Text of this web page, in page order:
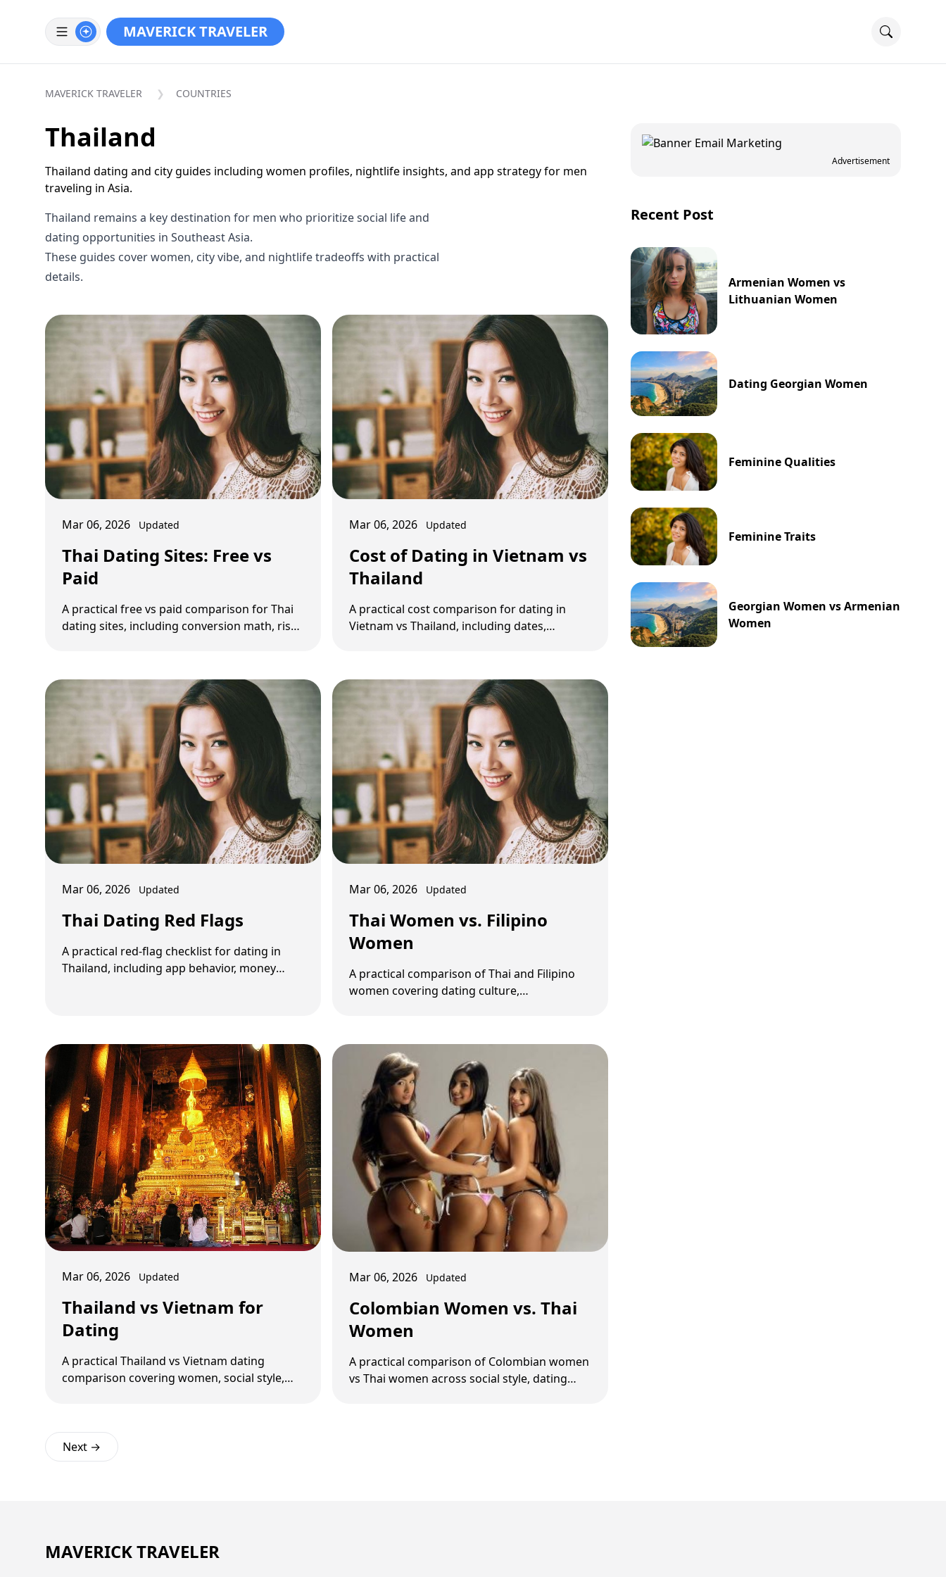
MAVERICK TRAVELER
MAVERICK TRAVELER COUNTRIES
Thailand
Thailand dating and city guides including women profiles, nightlife insights, and app strategy for men
traveling in Asia.
Thailand remains a key destination for men who prioritize social life and
dating opportunities in Southeast Asia.
These guides cover women, city vibe, and nightlife tradeoffs with practical
details.
Mar 06, 2026 Updated
Thai Dating Sites: Free vs
Paid
A practical free vs paid comparison for Thai
dating sites, including conversion math, risk
Mar 06, 2026 Updated
Cost of Dating in Vietnam vs
Thailand
A practical cost comparison for dating in
Vietnam vs Thailand, including dates,
Mar 06, 2026 Updated
Thai Dating Red Flags
A practical red-flag checklist for dating in
Thailand, including app behavior, money
Mar 06, 2026 Updated
Thai Women vs. Filipino
Women
A practical comparison of Thai and Filipino
women covering dating culture,
Mar 06, 2026 Updated
Thailand vs Vietnam for
Dating
A practical Thailand vs Vietnam dating
comparison covering women, social style,
Mar 06, 2026 Updated
Colombian Women vs. Thai
Women
A practical comparison of Colombian women
vs Thai women across social style, dating
Next →
Advertisement
Recent Post
Armenian Women vs
Lithuanian Women
Dating Georgian Women
Feminine Qualities
Feminine Traits
Georgian Women vs Armenian
Women
MAVERICK TRAVELER